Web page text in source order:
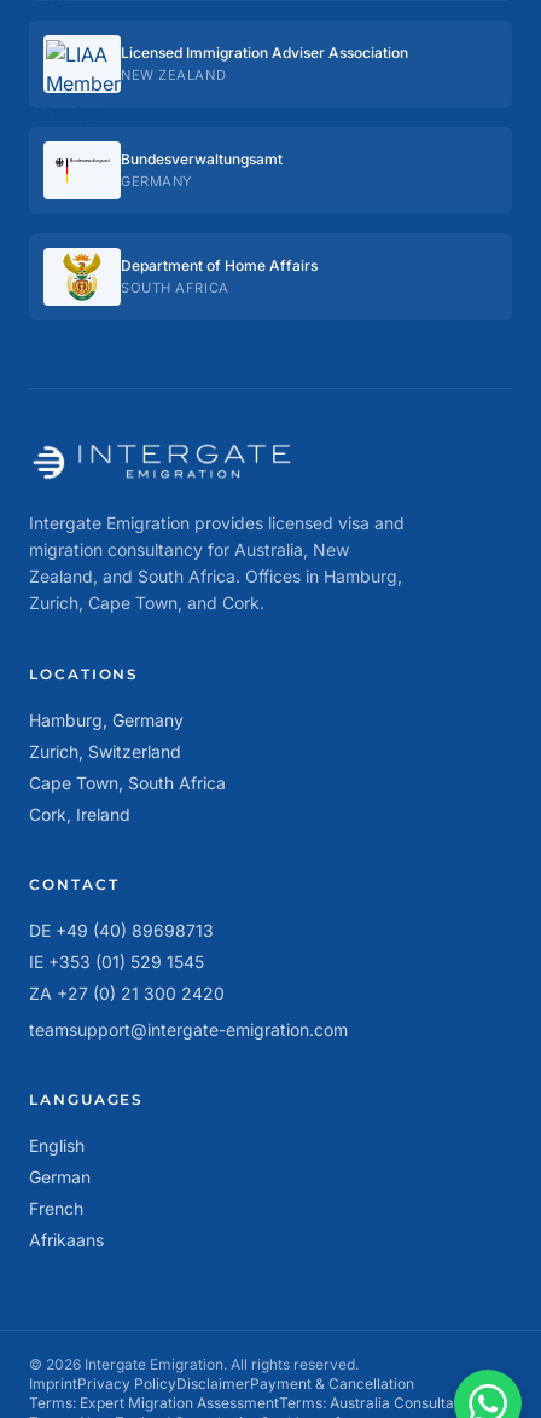
Licensed Immigration Adviser Association
NEW ZEALAND
Bundes­verwaltungs­amt
GERMANY
Department of Home Affairs
SOUTH AFRICA
Intergate Emigration provides licensed visa and
migration consultancy for Australia, New
Zealand, and South Africa. Offices in Hamburg,
Zurich, Cape Town, and Cork.
LOCATIONS
Hamburg, Germany
Zurich, Switzerland
Cape Town, South Africa
Cork, Ireland
CONTACT
DE +49 (40) 89698713
IE +353 (01) 529 1545
ZA +27 (0) 21 300 2420
teamsupport@intergate-emigration.com
LANGUAGES
English
German
French
Afrikaans
© 2026 Intergate Emigration. All rights reserved.
ImprintPrivacy PolicyDisclaimerPayment & Cancellation
Terms: Expert Migration AssessmentTerms: Australia Consultation